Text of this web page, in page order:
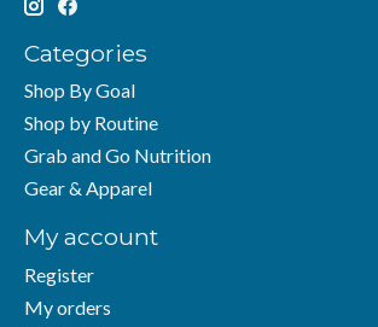
Categories
Shop By Goal
Shop by Routine
Grab and Go Nutrition
Gear & Apparel
My account
Register
My orders